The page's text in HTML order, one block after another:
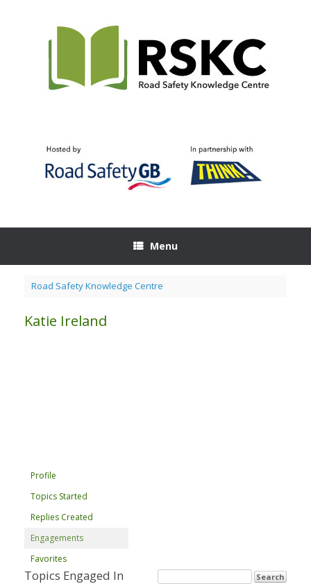
Menu
Road Safety Knowledge Centre
Katie Ireland
Profile
Topics Started
Replies Created
Engagements
Favorites
Topics Engaged In